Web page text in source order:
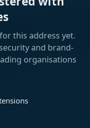
this address yet.
and brand-
organisations